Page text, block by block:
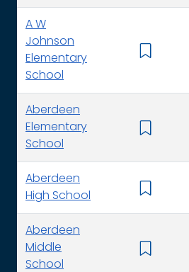
A W
Johnson
Elementary
School
Aberdeen
Elementary
School
Aberdeen
High School
Aberdeen
Middle
School